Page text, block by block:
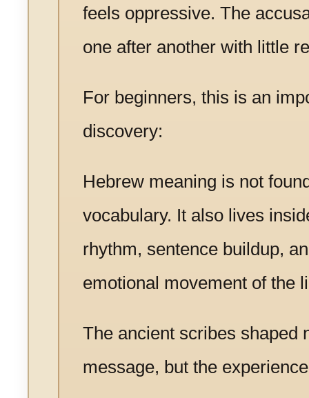
feels oppressive. The
one after another with little
For beginners, this is an
discovery:
Hebrew meaning is not
vocabulary. It also lives
rhythm, sentence buildup,
emotional movement of the
The ancient scribes shaped
message, but the